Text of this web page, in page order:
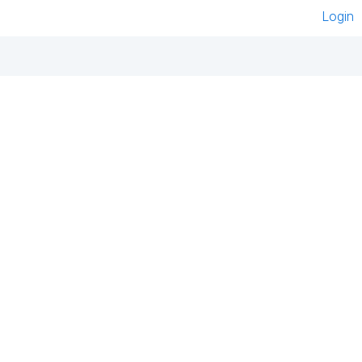
Login